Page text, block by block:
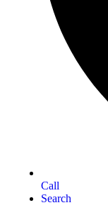
Call
Search